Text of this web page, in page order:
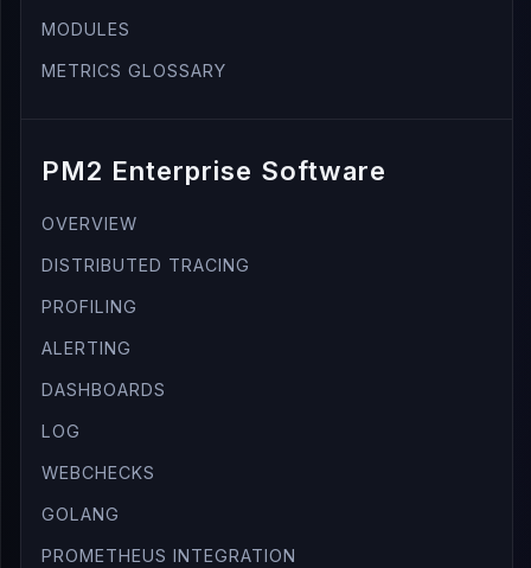
MODULES
METRICS GLOSSARY
PM2 Enterprise Software
OVERVIEW
DISTRIBUTED TRACING
PROFILING
ALERTING
DASHBOARDS
LOG
WEBCHECKS
GOLANG
PROMETHEUS INTEGRATION